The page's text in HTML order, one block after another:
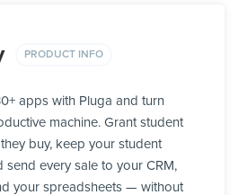
PRODUCT INFO
apps with Pluga and turn
machine. Grant student
buy, keep your student
send every sale to your CRM,
your spreadsheets — without